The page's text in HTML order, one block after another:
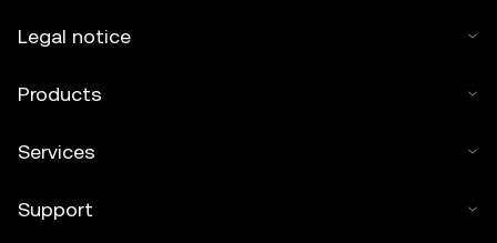
Legal notice
Products
Services
Support